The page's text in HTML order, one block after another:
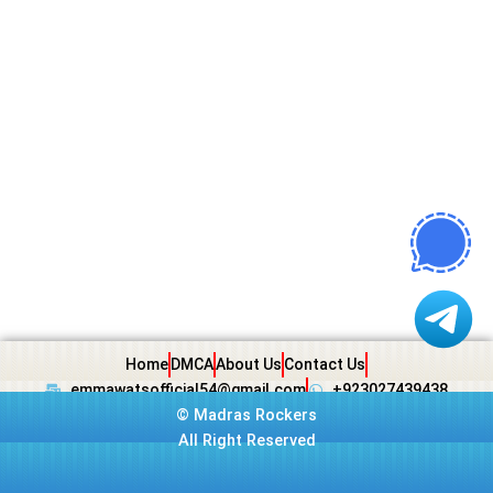
Home DMCAAbout Us Contact Us
emmawatsofficial54@gmail.com
+923027439438
© Madras Rockers
All Right Reserved